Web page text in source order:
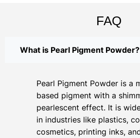
FAQ
What is Pearl Pigment Powder?
Pearl Pigment Powder is a
based pigment with a
pearlescent effect. It is
in industries like plastics,
cosmetics, printing inks,